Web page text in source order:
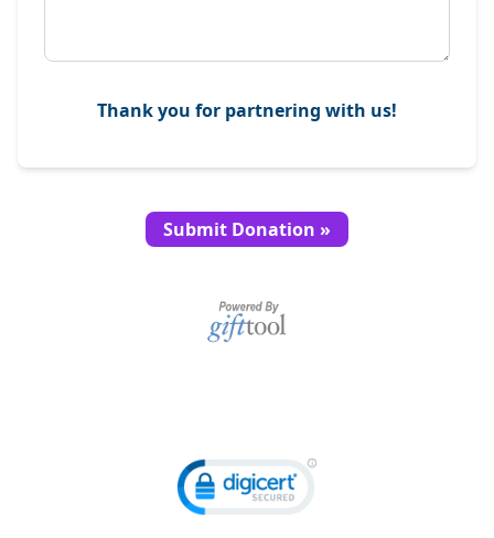
Thank you for partnering with us!
Submit Donation »